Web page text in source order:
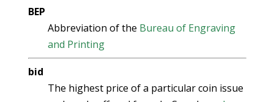
BEP
Abbreviation of the Bureau of Engraving
and Printing
bid
The highest price of a particular coin issue